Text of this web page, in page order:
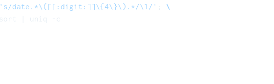
's/date.*\([[:digit:]]\{4\}\).*/\1/'